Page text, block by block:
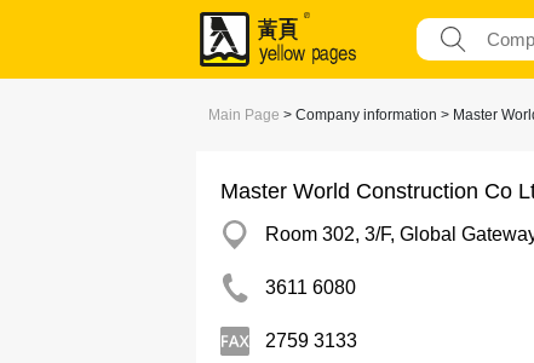
Main Page > Company information > Master
Master World Construction Co
Room 302, 3/F, Global
3611 6080
2759 3133